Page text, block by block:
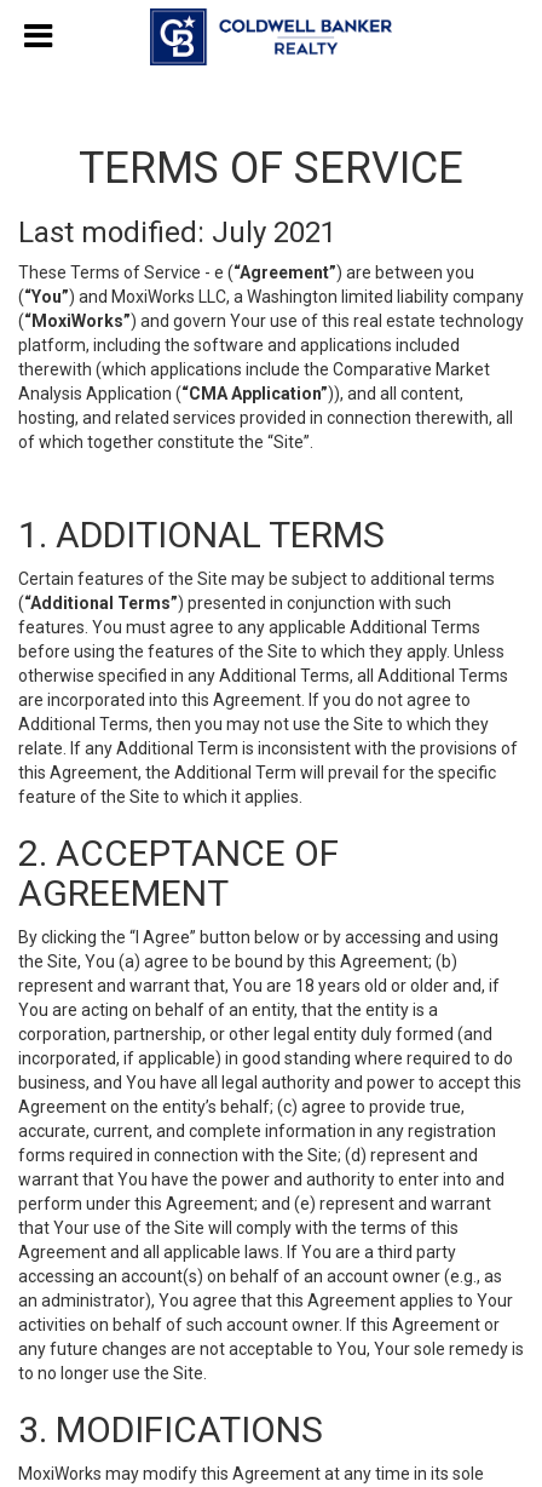
TERMS OF SERVICE
Last modified: July 2021
These Terms of Service - e (“Agreement”) are between you
(“You”) and MoxiWorks LLC, a Washington limited liability company
(“MoxiWorks”) and govern Your use of this real estate technology
platform, including the software and applications included
therewith (which applications include the Comparative Market
Analysis Application (“CMA Application”)), and all content,
hosting, and related services provided in connection therewith, all
of which together constitute the “Site”.
1. ADDITIONAL TERMS
Certain features of the Site may be subject to additional terms
(“Additional Terms”) presented in conjunction with such
features. You must agree to any applicable Additional Terms
before using the features of the Site to which they apply. Unless
otherwise specified in any Additional Terms, all Additional Terms
are incorporated into this Agreement. If you do not agree to
Additional Terms, then you may not use the Site to which they
relate. If any Additional Term is inconsistent with the provisions of
this Agreement, the Additional Term will prevail for the specific
feature of the Site to which it applies.
2. ACCEPTANCE OF
AGREEMENT
By clicking the “I Agree” button below or by accessing and using
the Site, You (a) agree to be bound by this Agreement; (b)
represent and warrant that, You are 18 years old or older and, if
You are acting on behalf of an entity, that the entity is a
corporation, partnership, or other legal entity duly formed (and
incorporated, if applicable) in good standing where required to do
business, and You have all legal authority and power to accept this
Agreement on the entity’s behalf; (c) agree to provide true,
accurate, current, and complete information in any registration
forms required in connection with the Site; (d) represent and
warrant that You have the power and authority to enter into and
perform under this Agreement; and (e) represent and warrant
that Your use of the Site will comply with the terms of this
Agreement and all applicable laws. If You are a third party
accessing an account(s) on behalf of an account owner (e.g., as
an administrator), You agree that this Agreement applies to Your
activities on behalf of such account owner. If this Agreement or
any future changes are not acceptable to You, Your sole remedy is
to no longer use the Site.
3. MODIFICATIONS
MoxiWorks may modify this Agreement at any time in its sole